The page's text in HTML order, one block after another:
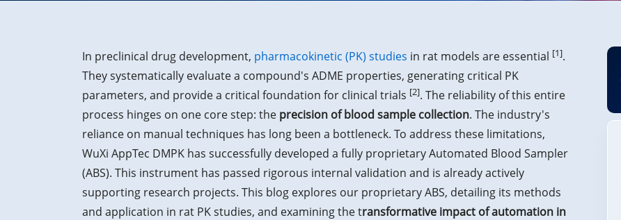
In preclinical drug development, pharmacokinetic (PK) studies in rat models are essential [1].
They systematically evaluate a compound's ADME properties, generating critical PK
parameters, and provide a critical foundation for clinical trials [2]. The reliability of this entire
process hinges on one core step: the precision of blood sample collection. The industry's
reliance on manual techniques has long been a bottleneck. To address these limitations,
WuXi AppTec DMPK has successfully developed a fully proprietary Automated Blood Sampler
(ABS). This instrument has passed rigorous internal validation and is already actively
supporting research projects. This blog explores our proprietary ABS, detailing its methods
and application in rat PK studies, and examining the transformative impact of automation in